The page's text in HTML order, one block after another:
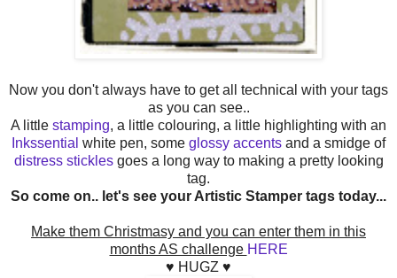
Now you don't always have to get all technical with your tags
as you can see..
A little stamping, a little colouring, a little highlighting with an
Inkssential white pen, some glossy accents and a smidge of
distress sticklesgoes a long way to making a pretty looking
tag.
So come on.. let's see your Artistic Stamper tags today...
Make them Christmasy and you can enter them in this
months AS challenge HERE
♥ HUGZ ♥